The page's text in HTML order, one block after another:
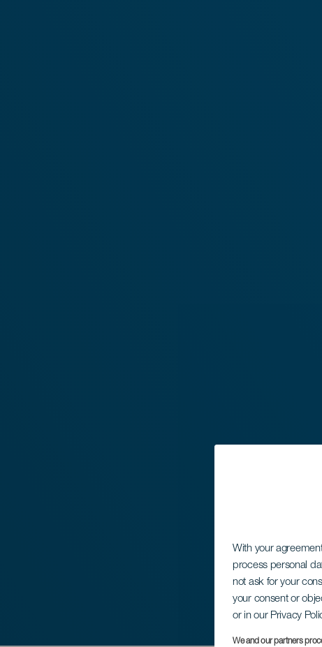
With your
process personal
not ask for your
your consent or
or in our Privacy
We and our partners